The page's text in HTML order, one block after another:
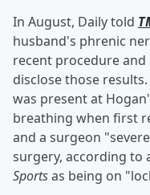
In August, Daily told
husband's phrenic
recent procedure
disclose those
was present at
breathing when first
and a surgeon
surgery, according to
Sportsas being on